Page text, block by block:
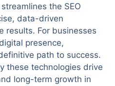
the SEO
data-driven
results. For businesses
presence,
path to success.
these technologies drive
long-term growth in